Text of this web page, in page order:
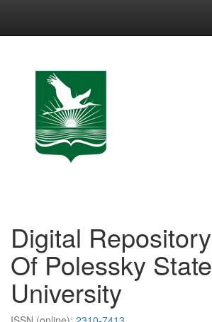
Digital Repository
Of Polessky State
University